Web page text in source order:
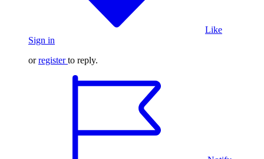
Like
Sign in
orregister to reply.